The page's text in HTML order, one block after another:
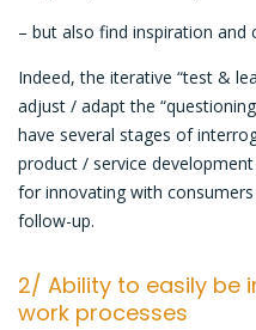
– but also find inspiration and
Indeed, the iterative “test &
adjust / adapt the
have several stages of
product / service
for innovating with
follow-up.
2/ Ability to easily be
work processes